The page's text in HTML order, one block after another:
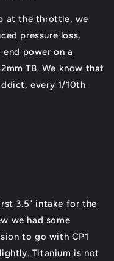
at the throttle, we
pressure loss,
power on a
TB. We know that
every 1/10th
3.5" intake for the
we had some
to go with CP1
Titanium is not